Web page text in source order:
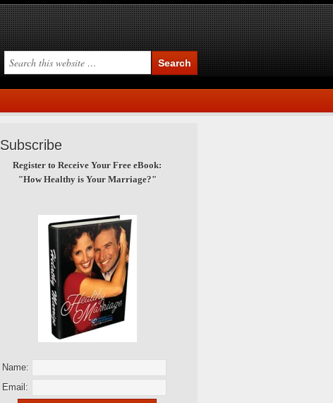
Subscribe
Register to Receive Your Free eBook:
"How Healthy is Your Marriage?"
Name:
Email: